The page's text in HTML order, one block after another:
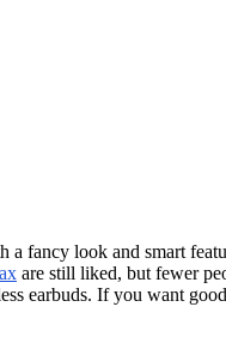
a fancy look and smart
are still liked, but fewer
earbuds. If you want